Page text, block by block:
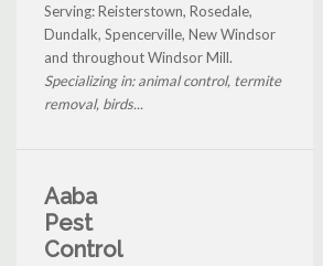
Serving: Reisterstown, Rosedale,
Dundalk, Spencerville, New Windsor
and throughout Windsor Mill.
Specializing in: animal control, termite
removal, birds...
Aaba
Pest
Control